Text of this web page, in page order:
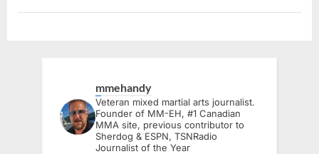
mmehandy
Veteran mixed martial arts journalist.
Founder of MM-EH, #1 Canadian
MMA site, previous contributor to
Sherdog & ESPN, TSNRadio
Journalist of the Year